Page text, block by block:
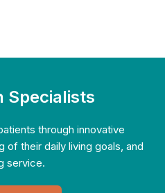
Specialists
through innovative
of their daily living goals, and
service.